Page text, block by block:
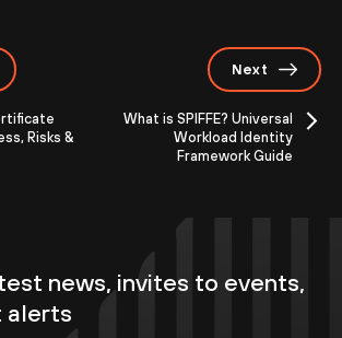
Risks &
Next
What is SPIFFE? Universal
Workload Identity
Framework Guide
news, invites to events,
alerts